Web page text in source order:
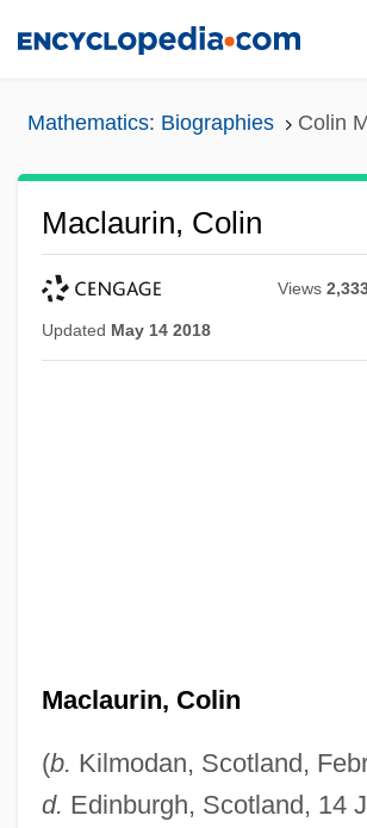
Mathematics: Biographies Colin
Maclaurin, Colin
Views
Updated May 14 2018
Maclaurin, Colin
(b. Kilmodan, Scotland,
d. Edinburgh, Scotland, 14